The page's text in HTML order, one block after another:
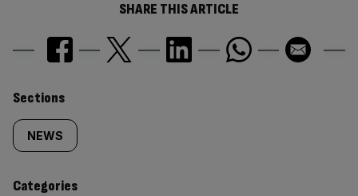
SHARE THIS ARTICLE
Similarly
tagged
content:
Sections
NEWS
Categories